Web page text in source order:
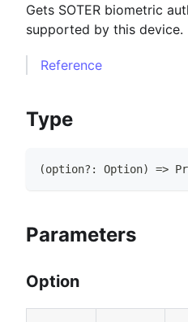
Gets SOTER biometric
supported by this device.
Reference
Type
(option? : Option) =>
Parameters
Option